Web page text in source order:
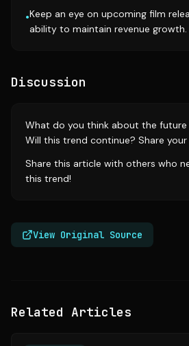
•Keep an eye on upcoming film
ability to maintain revenue growth.
Discussion
What do you think about the
Will this trend continue? Share
Share this article with others who
this trend!
View Original Source
Related Articles